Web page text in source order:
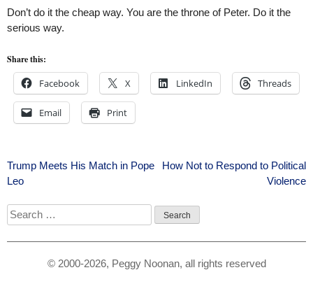
Don’t do it the cheap way. You are the throne of Peter. Do it the
serious way.
Share this:
Facebook X LinkedIn Threads
Email Print
Post
navigation
Trump Meets His Match in Pope
Leo
How Not to Respond to Political
Violence
Search
for:
© 2000-2026, Peggy Noonan, all rights reserved